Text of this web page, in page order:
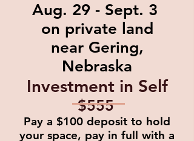
Aug. 29 - Sept. 3
on private land
near Gering,
Nebraska
Investment in Self
$555
Pay a $100 deposit to hold
your space, pay in full with a